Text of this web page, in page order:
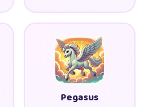
Pegasus